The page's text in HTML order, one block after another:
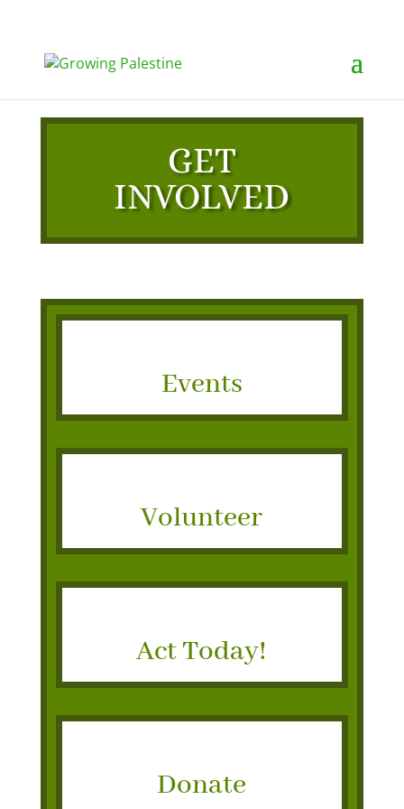
GET
INVOLVED
Events
Volunteer
Act Today!
Donate